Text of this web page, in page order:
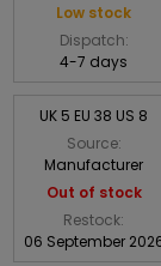
Low stock
Dispatch:
4-7 days
UK 5 EU 38 US 8
Source:
Manufacturer
Out of stock
Restock:
06 September